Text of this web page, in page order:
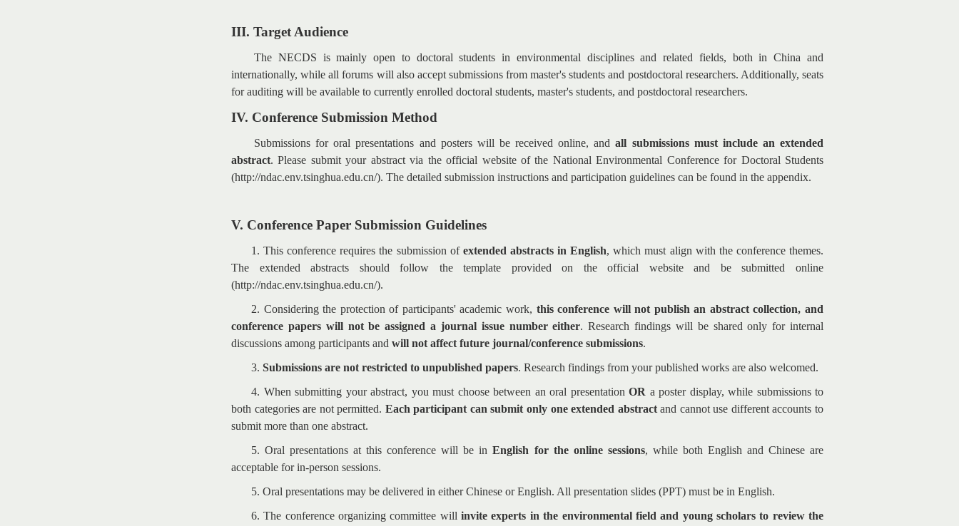
III. Target Audience
The NECDS is mainly open to doctoral students in environmental disciplines and related fields, both in China and
internationally, while all forums will also accept submissions from master's students and postdoctoral researchers. Additionally, seats
for auditing will be available to currently enrolled doctoral students, master's students, and postdoctoral researchers.
IV. Conference Submission Method
Submissions for oral presentations and posters will be received online, andall submissions must include an extended
abstract. Please submit your abstract via the official website of the National Environmental Conference for Doctoral Students
(http://ndac.env.tsinghua.edu.cn/). The detailed submission instructions and participation guidelines can be found in the appendix.
V. Conference Paper Submission Guidelines
1. This conference requires the submission of extended abstracts in English, which must align with the conference themes.
The extended abstracts should follow the template provided on the official website and be submitted online
(http://ndac.env.tsinghua.edu.cn/).
2. Considering the protection of participants' academic work, this conference will not publish an abstract collection, and
conference papers will not be assigned a journal issue number either. Research findings will be shared only for internal
discussions among participants and will not affect future journal/conference submissions.
3. Submissions are not restricted to unpublished papers. Research findings from your published works are also welcomed.
4. When submitting your abstract, you must choose between an oral presentation OR a poster display, while submissions to
both categories are not permitted. Each participant can submit only one extended abstractand cannot use different accounts to
submit more than one abstract.
5. Oral presentations at this conference will be inEnglish for the online sessions, while both English and Chinese are
acceptable for in-person sessions.
5. Oral presentations may be delivered in either Chinese or English. All presentation slides (PPT) must be in English.
6. The conference organizing committee willinvite experts in the environmental field and young scholars to review the